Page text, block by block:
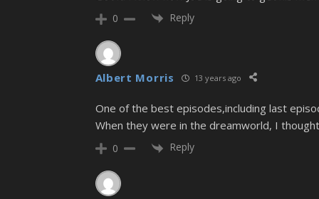
0 Reply
Albert Morris 13 years ago
One of the best episodes,including last
When they were in the dreamworld, I
0 Reply